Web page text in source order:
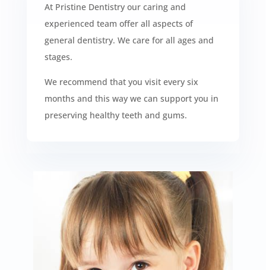
At Pristine Dentistry our caring and
experienced team offer all aspects of
general dentistry. We care for all ages and
stages.
We recommend that you visit every six
months and this way we can support you in
preserving healthy teeth and gums.